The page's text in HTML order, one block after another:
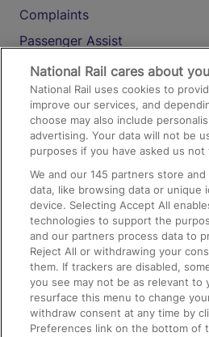
Complaints
Passenger Assist
Media
Text 61016
On the Train
Accessible Train Travel and
Train Travel with Bicycles
Train Travel with Pets
Train Travel with Children
Food and Drink
National Rail cares about
National Rail uses cookies to
improve our services, and
choose may also include
advertising. Your data will not be
purposes if you have asked us not
We and our145 partners store and
data, like browsing data or unique
device. Selecting Accept All
technologies to support the
and our partners process data to
Reject All or withdrawing your
them. If trackers are disabled,
you see may not be as relevant to
resurface this menu to change
withdraw consent at any time by
Preferences link on the bottom of